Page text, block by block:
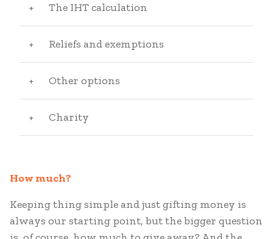
The IHT calculation
Reliefs and exemptions
Other options
Charity
How much?
Keeping thing simple and just gifting money is
always our starting point, but the bigger question